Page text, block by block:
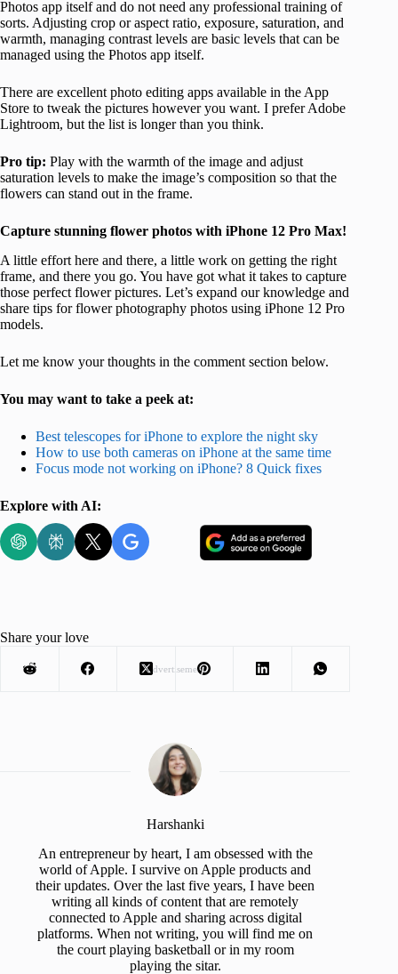
Photos app itself and do not need any professional training of
sorts. Adjusting crop or aspect ratio, exposure, saturation, and
warmth, managing contrast levels are basic levels that can be
managed using the Photos app itself.
There are excellent photo editing apps available in the App
Store to tweak the pictures however you want. I prefer Adobe
Lightroom, but the list is longer than you think.
Pro tip: Play with the warmth of the image and adjust
saturation levels to make the image’s composition so that the
flowers can stand out in the frame.
Capture stunning flower photos with iPhone 12 Pro Max!
A little effort here and there, a little work on getting the right
frame, and there you go. You have got what it takes to capture
those perfect flower pictures. Let’s expand our knowledge and
share tips for flower photography photos using iPhone 12 Pro
models.
Let me know your thoughts in the comment section below.
You may want to take a peek at:
Best telescopes for iPhone to explore the night sky
How to use both cameras on iPhone at the same time
Focus mode not working on iPhone? 8 Quick fixes
Explore with AI:
Advertisement
Share your love
Harshanki
An entrepreneur by heart, I am obsessed with the
world of Apple. I survive on Apple products and
their updates. Over the last five years, I have been
writing all kinds of content that are remotely
connected to Apple and sharing across digital
platforms. When not writing, you will find me on
the court playing basketball or in my room
playing the sitar.